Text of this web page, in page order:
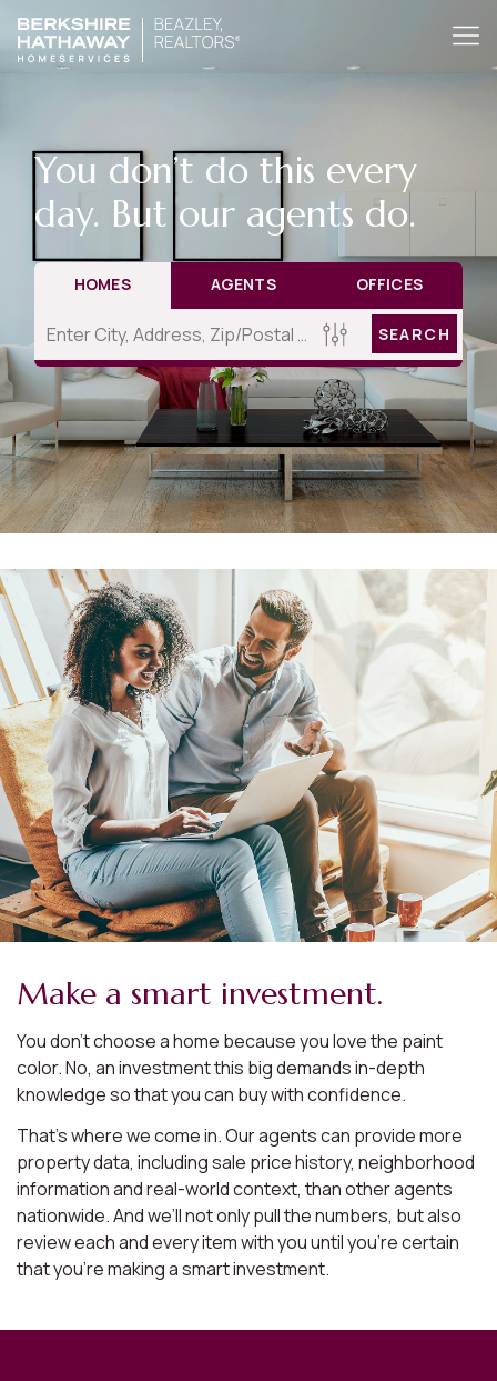
You don’t do this every
day. But our agents do.
HOMES AGENTS OFFICES
SEARCH
Make a smart investment.
You don’t choose a home because you love the paint
color. No, an investment this big demands in-depth
knowledge so that you can buy with confidence.
That’s where we come in. Our agents can provide more
property data, including sale price history, neighborhood
information and real-world context, than other agents
nationwide. And we’ll not only pull the numbers, but also
review each and every item with you until you’re certain
that you’re making a smart investment.